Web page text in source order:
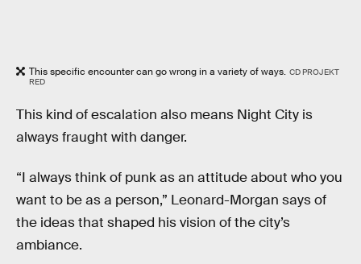
This specific encounter can go wrong in a variety of ways. CD PROJEKT
RED
This kind of escalation also means Night City is
always fraught with danger.
“I always think of punk as an attitude about who you
want to be as a person,” Leonard-Morgan says of
the ideas that shaped his vision of the city’s
ambiance.